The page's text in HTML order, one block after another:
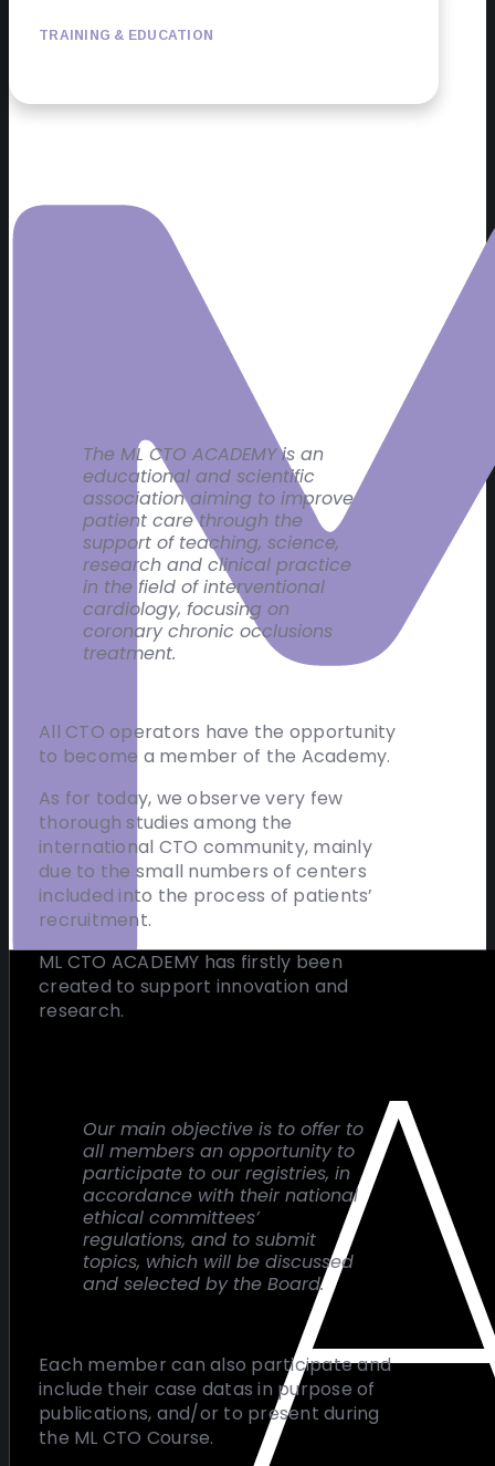
TRAINING & EDUCATION
The ML CTO ACADEMY is an
educational and scientific
association aiming to improve
patient care through the
support of teaching, science,
research and clinical practice
in the field of interventional
cardiology, focusing on
coronary chronic occlusions
treatment.
All CTO operators have the opportunity
to become a member of the Academy.
As for today, we observe very few
thorough studies among the
international CTO community, mainly
due to the small numbers of centers
included into the process of patients’
recruitment.
ML CTO ACADEMY has firstly been
created to support innovation and
research.
Our main objective is to offer to
all members an opportunity to
participate to our registries, in
accordance with their national
ethical committees’
regulations, and to submit
topics, which will be discussed
and selected by the Board.
Each member can also participate and
include their case datas in purpose of
publications, and/or to present during
the ML CTO Course.